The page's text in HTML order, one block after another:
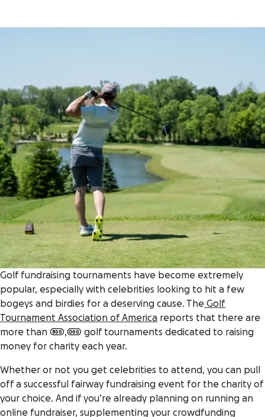
Golf fundraising tournaments have become extremely
popular, especially with celebrities looking to hit a few
bogeys and birdies for a deserving cause. The Golf
Tournament Association of America reports that there are
more than 800,000 golf tournaments dedicated to raising
money for charity each year.
Whether or not you get celebrities to attend, you can pull
off a successful fairway fundraising event for the charity of
your choice. And if you’re already planning on running an
online fundraiser, supplementing your crowdfunding